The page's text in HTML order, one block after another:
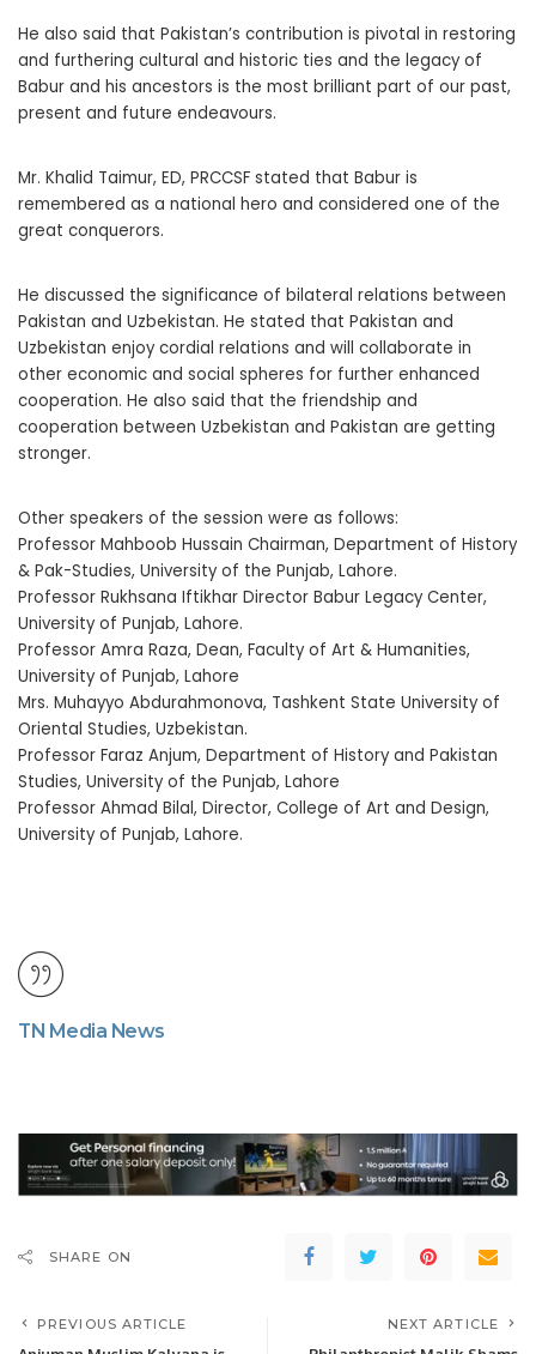
He also said that Pakistan’s contribution is pivotal in restoring
and furthering cultural and historic ties and the legacy of
Babur and his ancestors is the most brilliant part of our past,
present and future endeavours.
Mr. Khalid Taimur, ED, PRCCSF stated that Babur is
remembered as a national hero and considered one of the
great conquerors.
He discussed the significance of bilateral relations between
Pakistan and Uzbekistan. He stated that Pakistan and
Uzbekistan enjoy cordial relations and will collaborate in
other economic and social spheres for further enhanced
cooperation. He also said that the friendship and
cooperation between Uzbekistan and Pakistan are getting
stronger.
Other speakers of the session were as follows:
Professor Mahboob Hussain Chairman, Department of History
& Pak-Studies, University of the Punjab, Lahore.
Professor Rukhsana Iftikhar Director Babur Legacy Center,
University of Punjab, Lahore.
Professor Amra Raza, Dean, Faculty of Art & Humanities,
University of Punjab, Lahore
Mrs. Muhayyo Abdurahmonova, Tashkent State University of
Oriental Studies, Uzbekistan.
Professor Faraz Anjum, Department of History and Pakistan
Studies, University of the Punjab, Lahore
Professor Ahmad Bilal, Director, College of Art and Design,
University of Punjab, Lahore.
TN Media News
SHARE ON
PREVIOUS ARTICLE NEXT ARTICLE